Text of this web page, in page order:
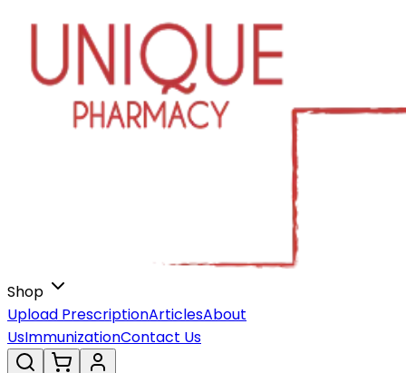
Shop
Upload PrescriptionArticlesAbout
UsImmunizationContact Us